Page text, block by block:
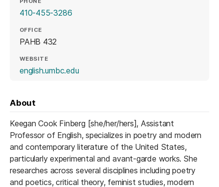
410-455-3286
OFFICE
PAHB 432
WEBSITE
english.umbc.edu(opens in a new tab)
About
Keegan Cook Finberg [she/her/hers], Assistant
Professor of English, specializes in poetry and modern
and contemporary literature of the United States,
particularly experimental and avant-garde works. She
researches across several disciplines including poetry
and poetics, critical theory, feminist studies, modern